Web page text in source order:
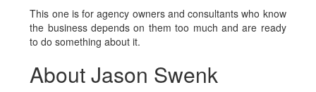
This one is for agency owners and consultants who know
the business depends on them too much and are ready
to do something about it.
About Jason Swenk